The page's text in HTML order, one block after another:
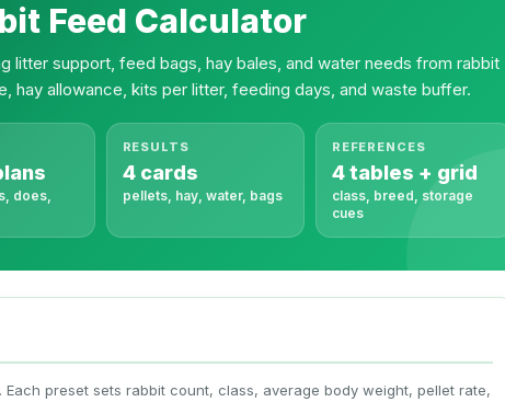
Feed Calculator
litter support, feed bags, hay bales, and water needs from rabbit
hay allowance, kits per litter, feeding days, and waste buffer.
does,
RESULTS
4 cards
pellets, hay, water, bags
REFERENCES
4 tables + grid
class, breed, storage
cues
preset sets rabbit count, class, average body weight, pellet rate,